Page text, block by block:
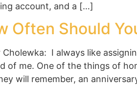
account, and a […]
Often Should
Cholewka: I always like
of me. One of the things of
will remember, an